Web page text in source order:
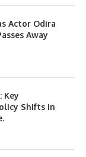
Actor Odira
Away
Key
Shifts in